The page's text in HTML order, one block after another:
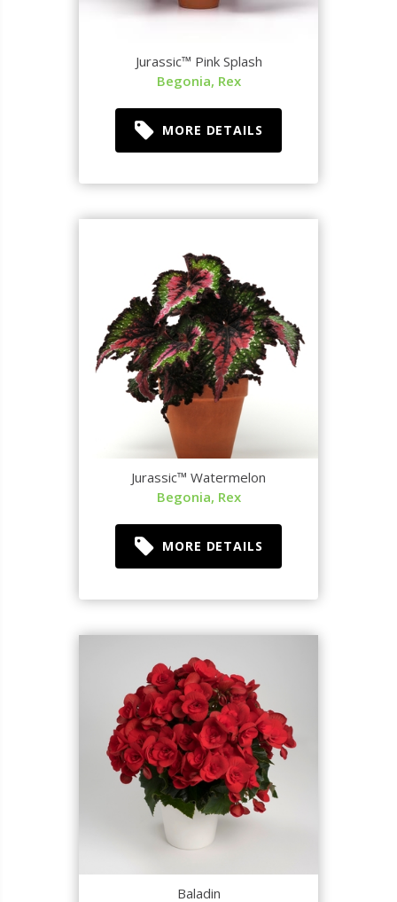
Jurassic™ Pink Splash
Begonia, Rex
MORE DETAILS
Jurassic™ Watermelon
Begonia, Rex
MORE DETAILS
Baladin